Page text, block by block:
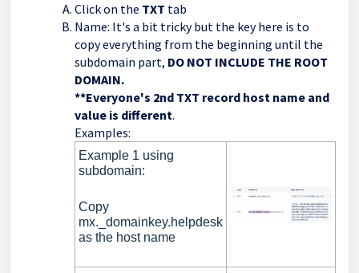
Click on the TXT tab
Name: It's a bit tricky but the key here is to
copy everything from the beginning until the
subdomain part, DO NOT INCLUDE THE ROOT
DOMAIN.
**Everyone's 2nd TXT record host name and
value is different.
Examples:
Example 1 using
subdomain:
Copy
mx._domainkey.helpdesk
as the host name